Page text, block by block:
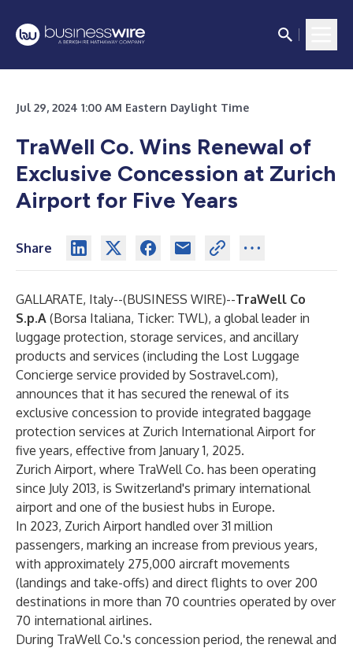
Jul 29, 2024 1:00 AM Eastern Daylight Time
TraWell Co. Wins Renewal of
Exclusive Concession at Zurich
Airport for Five Years
Share
GALLARATE, Italy--(BUSINESS WIRE)--TraWell Co
S.p.A (Borsa Italiana, Ticker: TWL), a global leader in
luggage protection, storage services, and ancillary
products and services (including the Lost Luggage
Concierge service provided by Sostravel.com),
announces that it has secured the renewal of its
exclusive concession to provide integrated baggage
protection services at Zurich International Airport for
five years, effective from January 1, 2025.
Zurich Airport, where TraWell Co. has been operating
since July 2013, is Switzerland's primary international
airport and one of the busiest hubs in Europe.
In 2023, Zurich Airport handled over 31 million
passengers, marking an increase from previous years,
with approximately 275,000 aircraft movements
(landings and take-offs) and direct flights to over 200
destinations in more than 70 countries operated by over
70 international airlines.
During TraWell Co.'s concession period, the renewal and